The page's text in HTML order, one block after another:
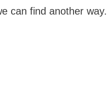
can find another way.